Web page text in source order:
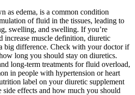
as edema, is a common condition
of fluid in the tissues, leading to
swelling, and swelling. If you’re
increase muscle definition, diuretic
big difference. Check with your doctor if
long you should stay on diuretics.
long-term treatments for fluid overload,
in people with hypertension or heart
label on your diuretic supplement
side effects and how much you should